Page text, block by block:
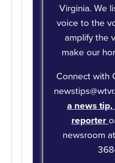
Virginia. We
voice to the
amplify the
make our
Connect with
a news tip,
reporter
newsroom